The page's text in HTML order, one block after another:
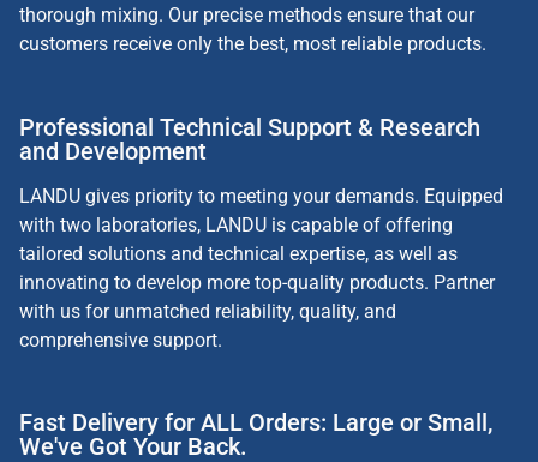
thorough mixing. Our precise methods ensure that our
customers receive only the best, most reliable products.
Professional Technical Support & Research
and Development
LANDU gives priority to meeting your demands. Equipped
with two laboratories, LANDU is capable of offering
tailored solutions and technical expertise, as well as
innovating to develop more top-quality products. Partner
with us for unmatched reliability, quality, and
comprehensive support.
Fast Delivery for ALL Orders: Large or Small,
We've Got Your Back.